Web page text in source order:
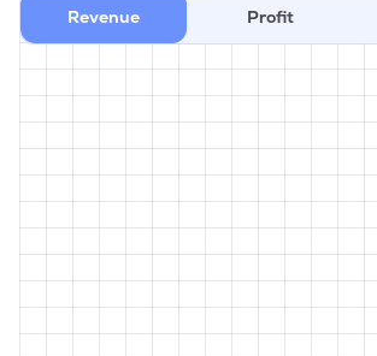
Revenue Profit